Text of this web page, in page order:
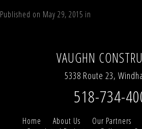
Published on May 29, 2015 in
VAUGHN
5338 Route 23,
518-734-
Home About Us Our Partners